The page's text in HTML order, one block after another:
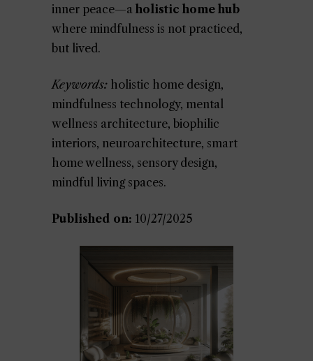
inner peace—a holistic home hub
where mindfulness is not practiced,
but lived.
Keywords: holistic home design,
mindfulness technology, mental
wellness architecture, biophilic
interiors, neuroarchitecture, smart
home wellness, sensory design,
mindful living spaces.
Published on: 10/27/2025